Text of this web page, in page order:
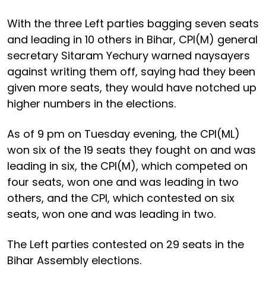
With the three Left parties bagging seven seats
and leading in 10 others in Bihar, CPI(M) general
secretary Sitaram Yechury warned naysayers
against writing them off, saying had they been
given more seats, they would have notched up
higher numbers in the elections.
As of 9 pm on Tuesday evening, the CPI(ML)
won six of the 19 seats they fought on and was
leading in six, the CPI(M), which competed on
four seats, won one and was leading in two
others, and the CPI, which contested on six
seats, won one and was leading in two.
The Left parties contested on 29 seats in the
Bihar Assembly elections.